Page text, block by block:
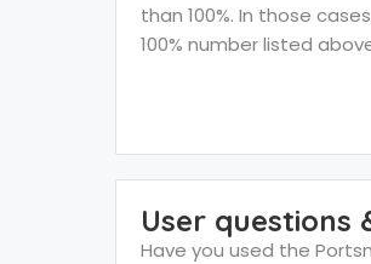
than 100%. In those
100% number listed
User questions
Have you used the